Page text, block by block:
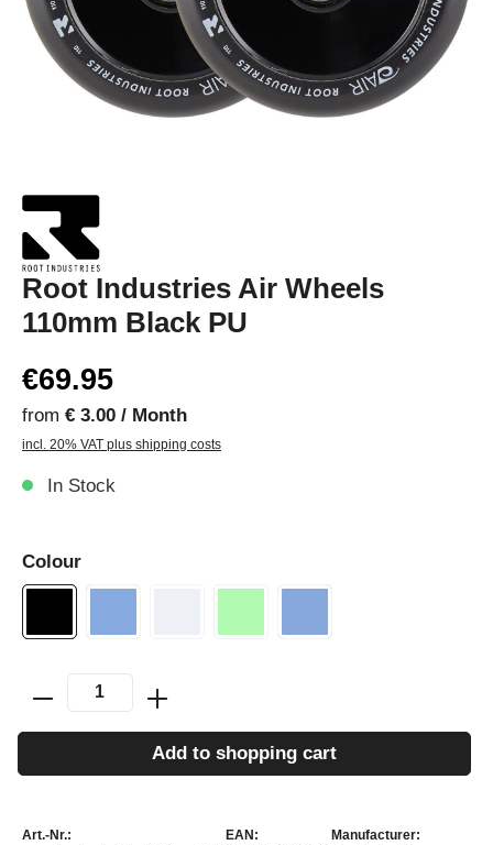
Root Industries Air Wheels
110mm Black PU
€69.95
from € 3.00 / Month
incl. 20% VAT plus shipping costs
In Stock
Colour
Add to shopping cart
Art.-Nr.:
EAN:
Manufacturer: